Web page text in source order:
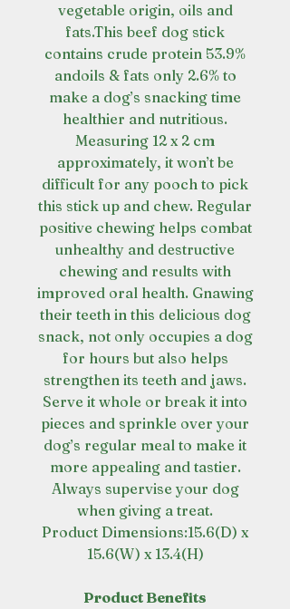
vegetable origin, oils and
fats.This beef dog stick
contains crude protein 53.9%
andoils & fats only 2.6% to
make a dog’s snacking time
healthier and nutritious.
Measuring 12 x 2 cm
approximately, it won’t be
difficult for any pooch to pick
this stick up and chew. Regular
positive chewing helps combat
unhealthy and destructive
chewing and results with
improved oral health. Gnawing
their teeth in this delicious dog
snack, not only occupies a dog
for hours but also helps
strengthen its teeth and jaws.
Serve it whole or break it into
pieces and sprinkle over your
dog’s regular meal to make it
more appealing and tastier.
Always supervise your dog
when giving a treat.
Product Dimensions:15.6(D) x
15.6(W) x 13.4(H)
Product Benefits